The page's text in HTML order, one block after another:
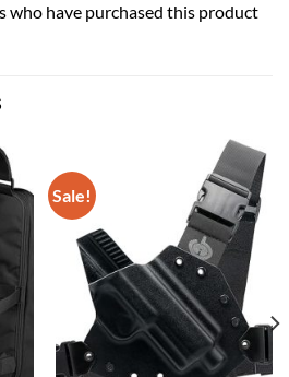
who have purchased this product
Sale!